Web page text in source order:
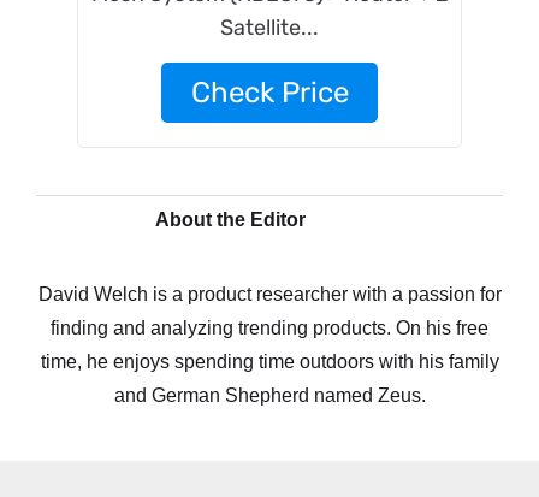
Satellite...
Check Price
About the Editor
David Welch is a product researcher with a passion for
finding and analyzing trending products. On his free
time, he enjoys spending time outdoors with his family
and German Shepherd named Zeus.